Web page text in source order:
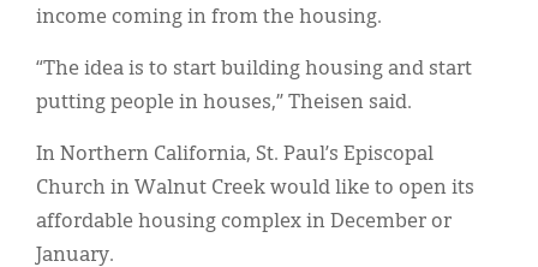
income coming in from the housing.
“The idea is to start building housing and start
putting people in houses,” Theisen said.
In Northern California, St. Paul’s Episcopal
Church in Walnut Creek would like to open its
affordable housing complex in December or
January.